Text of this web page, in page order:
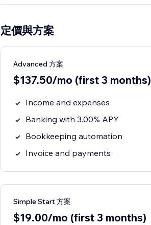
定價與方案
Advanced 方案
$137.50/mo (first 3 months)
Income and expenses
Banking with 3.00% APY
Bookkeeping automation
Invoice and payments
Simple Start 方案
$19.00/mo (first 3 months)